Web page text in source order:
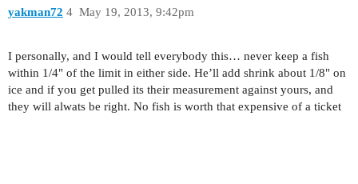
yakman72 May 19, 2013, 9:42pm
4
I personally, and I would tell everybody this… never keep a fish
within 1/4" of the limit in either side. He’ll add shrink about 1/8" on
ice and if you get pulled its their measurement against yours, and
they will alwats be right. No fish is worth that expensive of a ticket